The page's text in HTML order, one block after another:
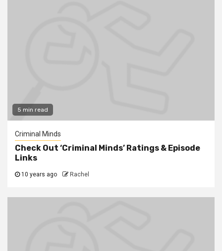
5 min read
Criminal Minds
Check Out ‘Criminal Minds’ Ratings & Episode
Links
10 years ago Rachel